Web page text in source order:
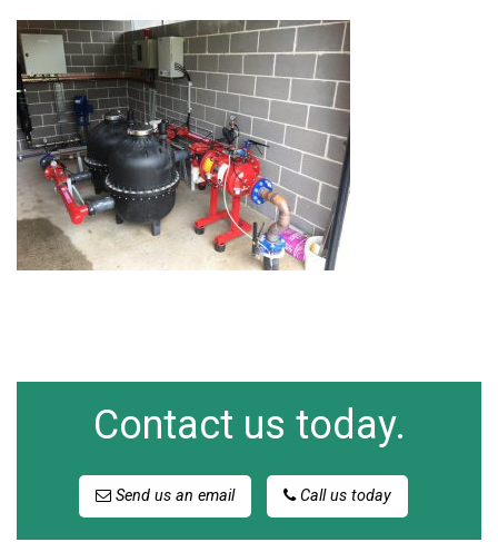
Contact us today.
Send us an email Call us today